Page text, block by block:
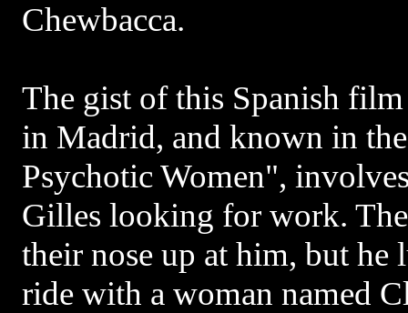
Chewbacca.
The gist of this Spanish
in Madrid, and known in
Psychotic Women",
Gilles looking for work.
their nose up at him, but he
ride with a woman named